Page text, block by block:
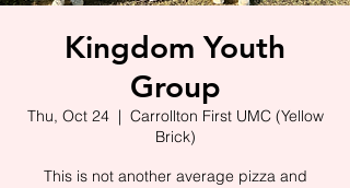
Kingdom Youth
Group
Thu, Oct 24
  |
Carrollton First UMC (Yellow
Brick)
This is not another average pizza and